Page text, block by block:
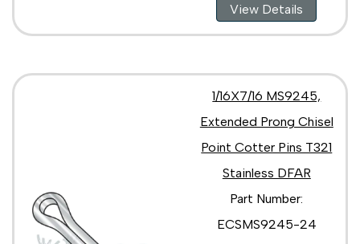
View Details
1/16X7/16 MS9245,
Extended Prong Chisel
Point Cotter Pins T321
Stainless DFAR
Part Number:
ECSMS9245-24